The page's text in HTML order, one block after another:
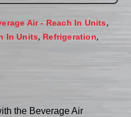
Air - Reach In Units,
In Units, Refrigeration,
the Beverage Air